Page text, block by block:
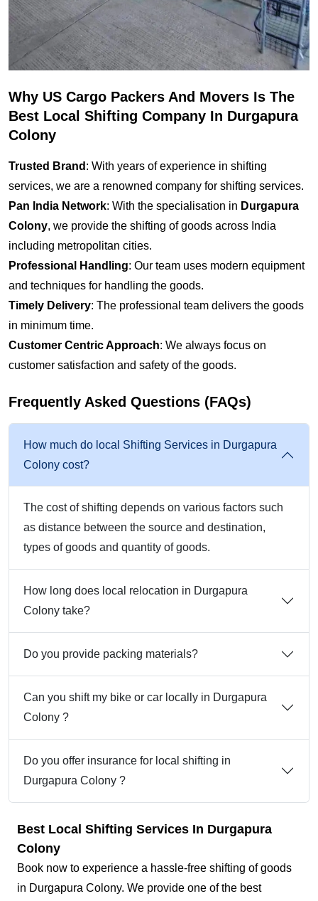
Why US Cargo Packers And Movers Is The
Best Local Shifting Company In Durgapura
Colony
Trusted Brand : With years of experience in shifting
services, we are a renowned company for shifting services.
Pan India Network: With the specialisation in Durgapura
Colony, we provide the shifting of goods across India
including metropolitan cities.
Professional Handling: Our team uses modern equipment
and techniques for handling the goods.
Timely Delivery: The professional team delivers the goods
in minimum time.
Customer Centric Approach: We always focus on
customer satisfaction and safety of the goods.
Frequently Asked Questions (FAQs)
How much do local Shifting Services in Durgapura
Colony cost?
The cost of shifting depends on various factors such
as distance between the source and destination,
types of goods and quantity of goods.
How long does local relocation in Durgapura
Colony take?
Do you provide packing materials?
Can you shift my bike or car locally in Durgapura
Colony ?
Do you offer insurance for local shifting in
Durgapura Colony ?
Best Local Shifting Services In Durgapura
Colony
Book now to experience a hassle-free shifting of goods
in Durgapura Colony. We provide one of the best